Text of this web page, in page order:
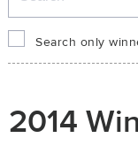
Search only
2014